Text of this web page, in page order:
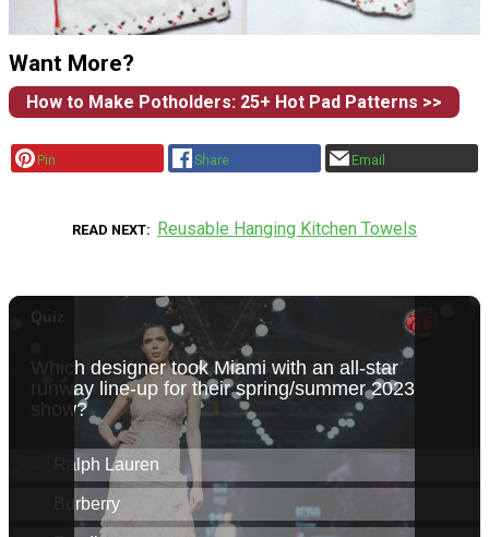
Want More?
How to Make Potholders: 25+ Hot Pad Patterns >>
Pin Share Email
READ NEXT Reusable Hanging Kitchen Towels